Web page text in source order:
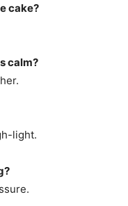
cake?
calm?
light.